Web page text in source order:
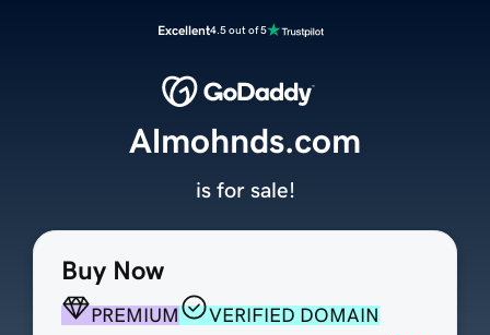
Excellent4.5 out of 5
Buy Now
PREMIUM
VERIFIED DOMAIN
Almohnds.com
is for sale!